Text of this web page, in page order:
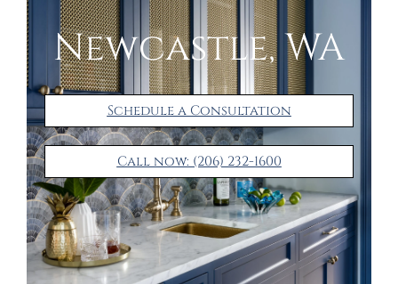
Newcastle, WA
Schedule a Consultation
Call now: (206) 232-1600